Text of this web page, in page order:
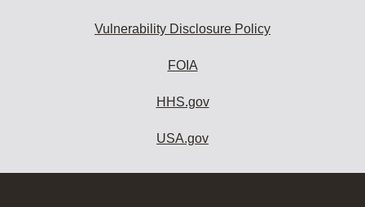
Vulnerability Disclosure Policy
FOIA
HHS.gov
USA.gov